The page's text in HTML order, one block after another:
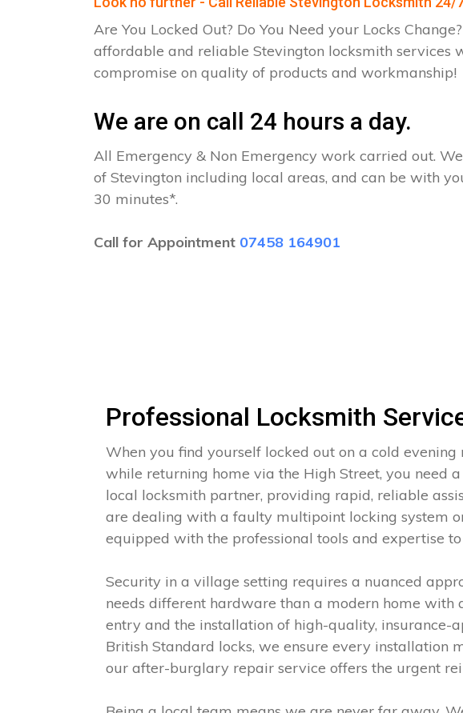
Are You Locked Out? Do You Need your Locks
affordable and reliable Stevington locksmith services
compromise on quality of products and workmanship!
We are on call 24 hours a day.
All Emergency & Non Emergency work carried out.
of Stevington including local areas, and can be with
30 minutes*.
Call for Appointment 07458 164901
Professional Locksmith
When you find yourself locked out on a cold
while returning home via the High Street, you need
local locksmith partner, providing rapid, reliable
are dealing with a faulty multipoint locking system
equipped with the professional tools and expertise
Security in a village setting requires a nuanced
needs different hardware than a modern home with
entry and the installation of high-quality, insurance-
British Standard locks, we ensure every installation
our after-burglary repair service offers the urgent